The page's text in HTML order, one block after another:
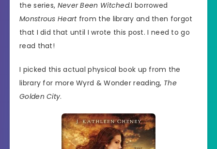
the series, Never Been Witched.I borrowed
Monstrous Heartfrom the library and then forgot
that I did that until I wrote this post. I need to go
read that!
I picked this actual physical book up from the
library for more Wyrd & Wonder reading, The
Golden City.